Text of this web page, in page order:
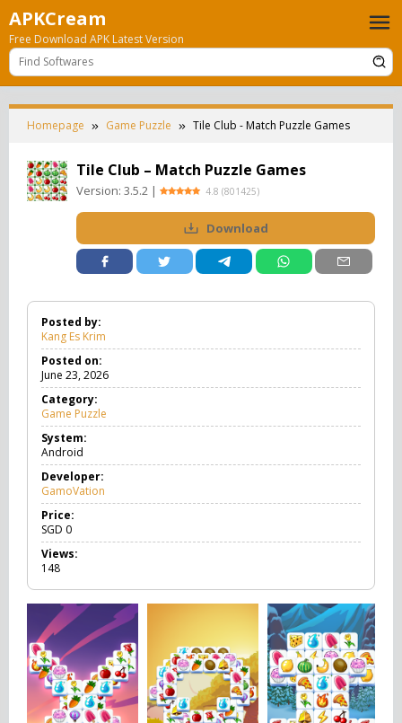
Skip
to
content
APKCream
Free Download APK Latest Version
Homepage Game Puzzle Tile Club - Match Puzzle Games
Tile Club – Match Puzzle Games
Version: 3.5.2 | 4.8 (801425)
Download
Posted by:
Kang Es Krim
Posted on:
June 23, 2026
Category:
Game Puzzle
a
z
e
System:
Android
Developer:
GamoVation
Price:
SGD 0
Views:
148